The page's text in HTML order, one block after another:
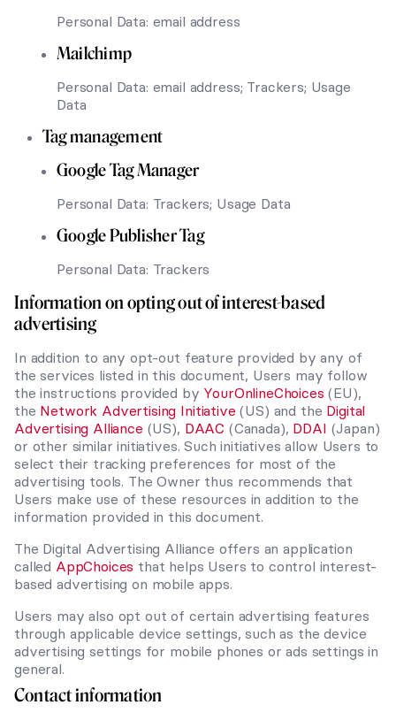
Personal Data: email address
Mailchimp
Personal Data: email address; Trackers; Usage
Data
Tag management
Google Tag Manager
Personal Data: Trackers; Usage Data
Google Publisher Tag
Personal Data: Trackers
Information on opting out of interest-based
advertising
In addition to any opt-out feature provided by any of
the services listed in this document, Users may follow
the instructions provided by YourOnlineChoices (EU),
the Network Advertising Initiative (US) and the Digital
Advertising Alliance (US), DAAC (Canada), DDAI (Japan)
or other similar initiatives. Such initiatives allow Users to
select their tracking preferences for most of the
advertising tools. The Owner thus recommends that
Users make use of these resources in addition to the
information provided in this document.
The Digital Advertising Alliance offers an application
called AppChoices that helps Users to control interest-
based advertising on mobile apps.
Users may also opt out of certain advertising features
through applicable device settings, such as the device
advertising settings for mobile phones or ads settings in
general.
Contact information